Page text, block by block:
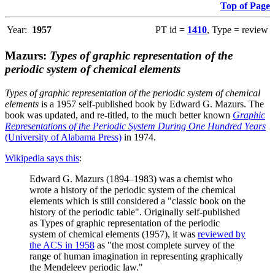
Top of Page
Year: 1957 PT id = 1410, Type = review
Mazurs: Types of graphic representation of the
periodic system of chemical elements
Types of graphic representation of the periodic system of chemical
elements is a 1957 self-published book by Edward G. Mazurs. The
book was updated, and re-titled, to the much better known Graphic
Representations of the Periodic System During One Hundred Years
(University of Alabama Press) in 1974.
Wikipedia says this:
Edward G. Mazurs (1894–1983) was a chemist who
wrote a history of the periodic system of the chemical
elements which is still considered a "classic book on the
history of the periodic table". Originally self-published
as Types of graphic representation of the periodic
system of chemical elements (1957), it was reviewed by
the ACS in 1958 as "the most complete survey of the
range of human imagination in representing graphically
the Mendeleev periodic law."